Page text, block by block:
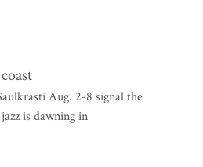
Aug. 2-8 signal the
is dawning in